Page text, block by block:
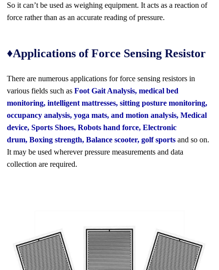
So it can’t be used as weighing equipment. It acts as a reaction of
force rather than as an accurate reading of pressure.
♦Applications of Force Sensing Resistor
There are numerous applications forforce sensing resistors in
various fields such as Foot Gait Analysis, medical bed
monitoring, intelligent mattresses, sitting posture monitoring,
occupancy analysis, yoga mats, and motion analysis, Medical
device, Sports Shoes, Robots hand force, Electronic
drum, Boxing strength, Balance scooter, golf sports and so on.
It may be used whereverpressure measurements and data
collection are required.